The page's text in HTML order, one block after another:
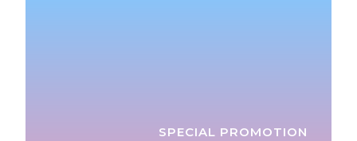
SPECIAL PROMOTION